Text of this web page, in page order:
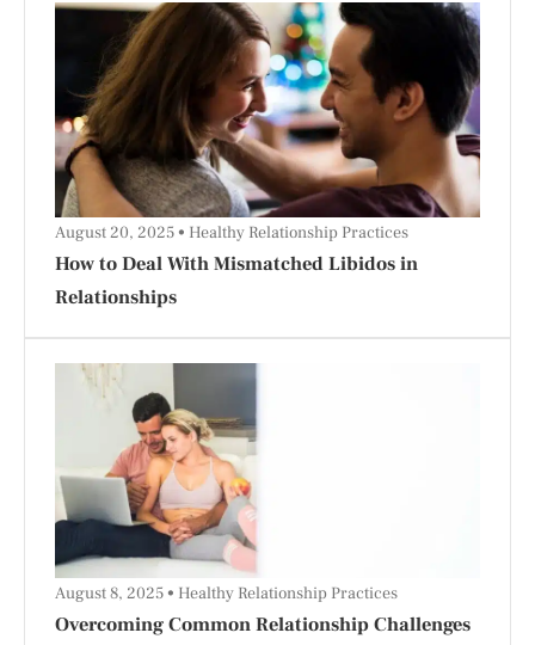
How to Deal With Mismatched Libidos in
Relationships
August 20, 2025 Healthy Relationship Practices
Overcoming Common Relationship Challenges
August 8, 2025 Healthy Relationship Practices